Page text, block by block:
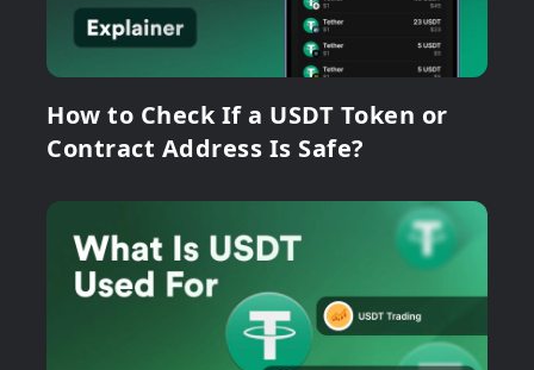
How to Check If a USDT Token or
Contract Address Is Safe?